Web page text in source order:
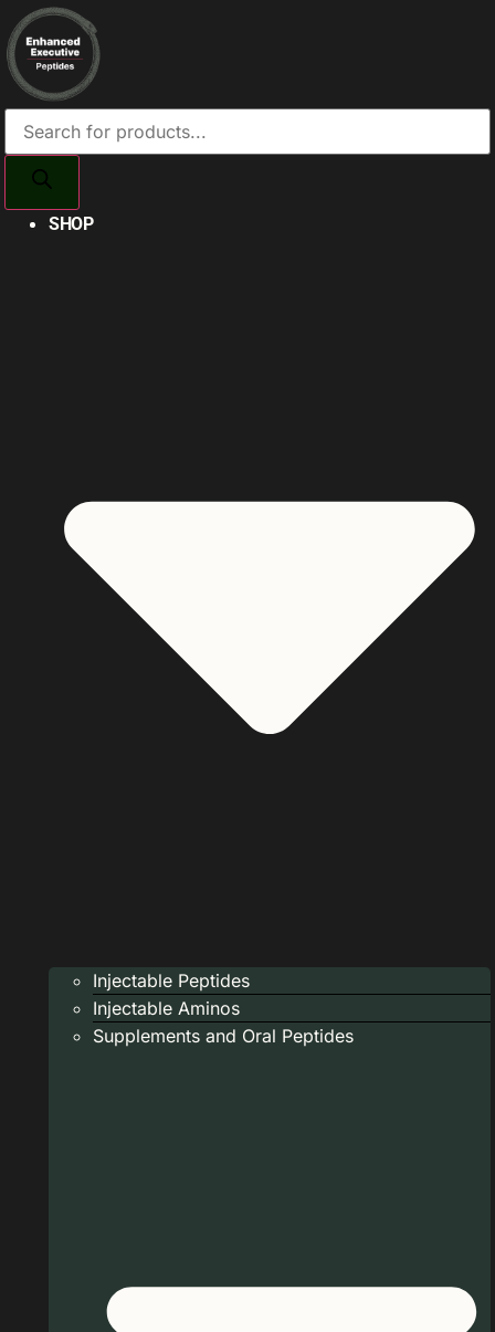
Products
search
SHOP
Injectable Peptides
Injectable Aminos
Supplements and Oral Peptides